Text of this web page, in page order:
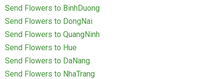
Send Flowers to BinhDuong
Send Flowers to DongNai
Send Flowers to QuangNinh
Send Flowers to Hue
Send Flowers to DaNang
Send Flowers to NhaTrang